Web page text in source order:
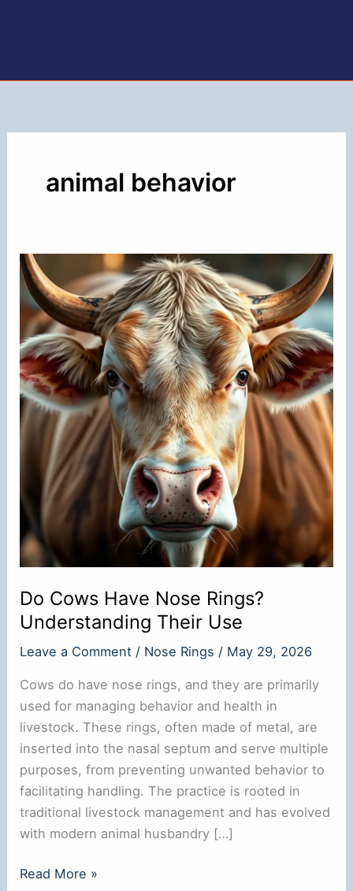
animal behavior
Do Cows Have Nose Rings?
Understanding Their Use
Leave a Comment / Nose Rings / May 29, 2026
Cows do have nose rings, and they are primarily
used for managing behavior and health in
livestock. These rings, often made of metal, are
inserted into the nasal septum and serve multiple
purposes, from preventing unwanted behavior to
facilitating handling. The practice is rooted in
traditional livestock management and has evolved
with modern animal husbandry […]
Do
Read More »